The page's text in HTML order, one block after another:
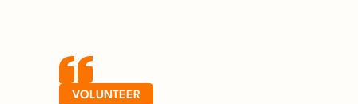
VOLUNTEER